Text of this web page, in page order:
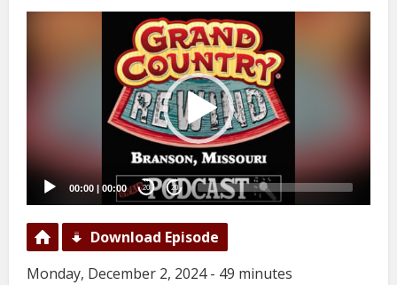
00:00 00:00 20 20
Download Episode
Monday, December 2, 2024 - 49 minutes